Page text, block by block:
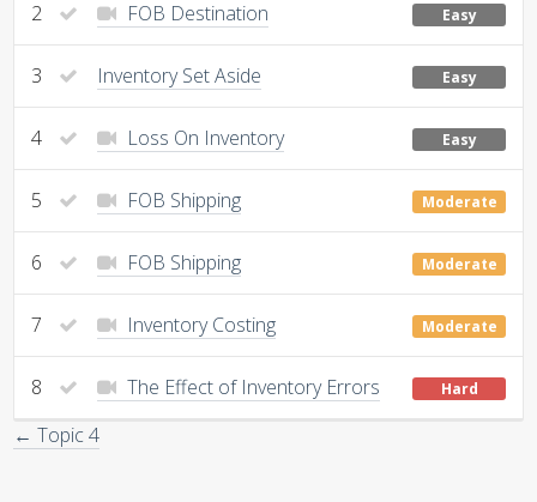
2 FOB Destination Easy
3 Inventory Set Aside Easy
4 Loss On Inventory Easy
5 FOB Shipping Moderate
6 FOB Shipping Moderate
7 Inventory Costing Moderate
8 The Effect of Inventory Errors Hard
← Topic 4